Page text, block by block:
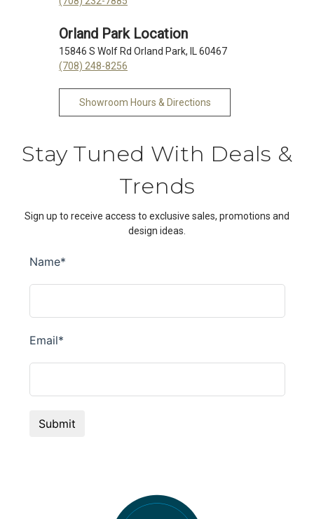
Orland Park Location
15846 S Wolf Rd Orland Park, IL 60467
(708) 248-8256
Showroom Hours & Directions
Stay Tuned With Deals &
Trends
Sign up to receive access to exclusive sales, promotions and
design ideas.